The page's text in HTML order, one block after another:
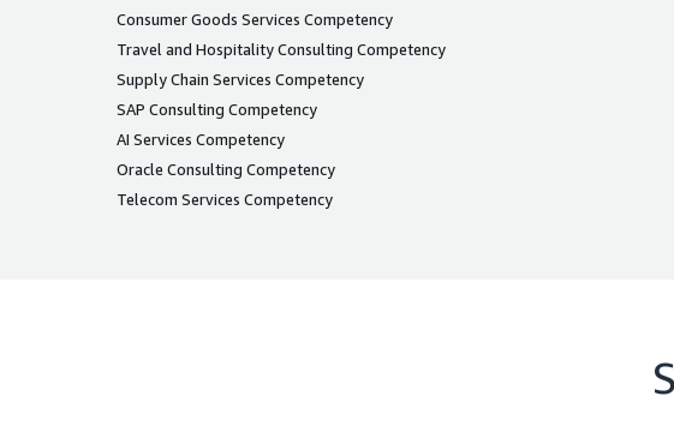
Consumer Goods Services Competency
Travel and Hospitality Consulting Competency
Supply Chain Services Competency
SAP Consulting Competency
AI Services Competency
Oracle Consulting Competency
Telecom Services Competency